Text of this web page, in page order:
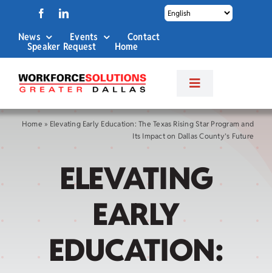
content
News Events Contact
Speaker Request Home
Toggle
Navigation
About Us
Career Services
Home » Elevating Early Education: The Texas Rising Star Program and
Its Impact on Dallas County’s Future
ELEVATING
EARLY
EDUCATION: